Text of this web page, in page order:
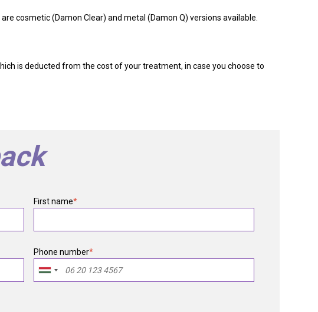
cosmetic (Damon Clear) and metal (Damon Q) versions available.
is deducted from the cost of your treatment, in case you choose to
First name*
Phone number*